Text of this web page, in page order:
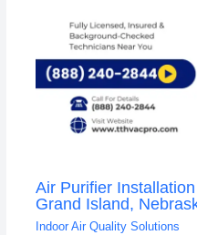
Air Purifier
Grand Island,
Indoor Air Quality Solutions